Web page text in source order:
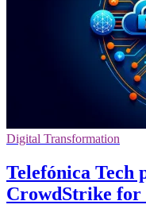
Digital Transformation
Telefónica Tech
CrowdStrike for